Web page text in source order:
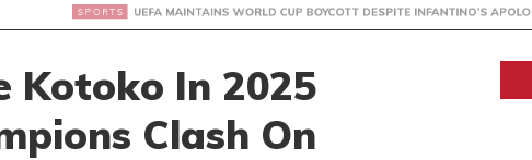
MAINTAINS WORLD CUP BOYCOTT DESPITE INFANTINO’S APOLOGY
Kotoko In 2025
Clash On